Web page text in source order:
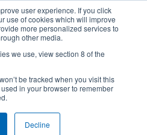
user experience. If you click
use of cookies which will improve
more personalized services to
other media.
we use, view section 8 of the
be tracked when you visit this
in your browser to remember
Decline
R. O. G. - FIRST
of Grove